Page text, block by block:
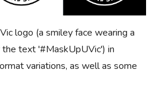
logo (a smiley face wearing a
text '#MaskUpUVic') in
variations, as well as some